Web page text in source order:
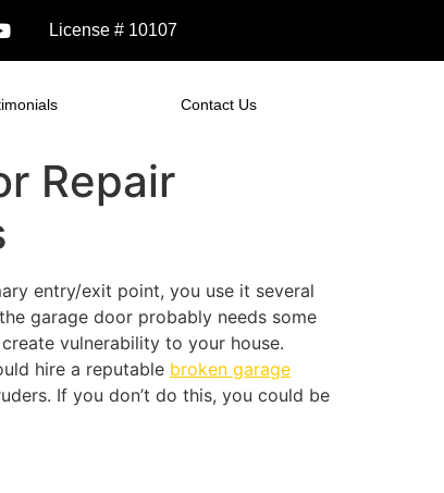
License # 10107
Contact Us
Repair
entry/exit point, you use it several
garage door probably needs some
vulnerability to your house.
hire a reputable broken garage
If you don’t do this, you could be